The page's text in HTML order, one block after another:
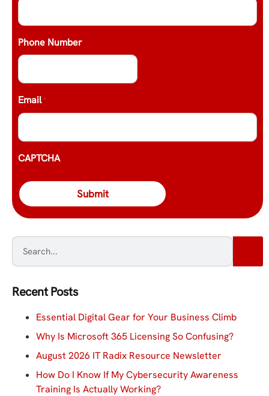
Phone Number
Email *
CAPTCHA
Recent Posts
Essential Digital Gear for Your Business Climb
Why Is Microsoft 365 Licensing So Confusing?
August 2026 IT Radix Resource Newsletter
How Do I Know If My Cybersecurity Awareness
Training Is Actually Working?